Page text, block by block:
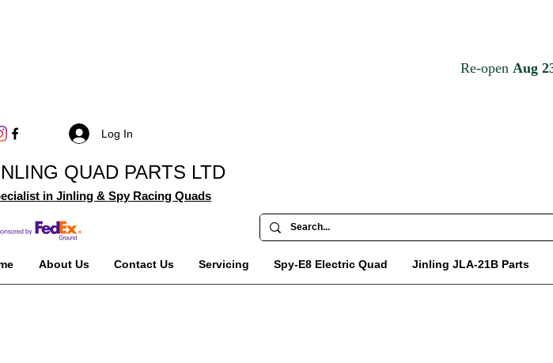
Log In
QUAD PARTS LTD
in Jinling & Spy Racing Quads
About Us Contact Us Servicing Spy-E8 Electric Quad Jinling JLA-21B Parts